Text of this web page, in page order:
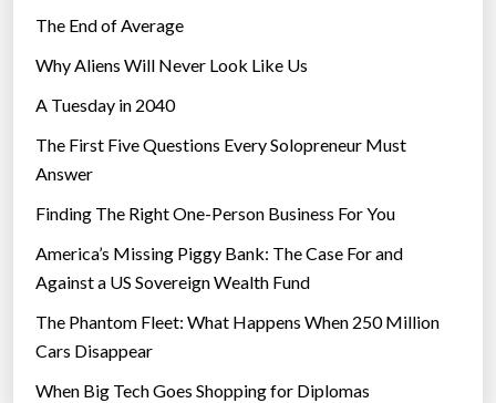
The End of Average
Why Aliens Will Never Look Like Us
A Tuesday in 2040
The First Five Questions Every Solopreneur Must
Answer
Finding The Right One-Person Business For You
America’s Missing Piggy Bank: The Case For and
Against a US Sovereign Wealth Fund
The Phantom Fleet: What Happens When 250 Million
Cars Disappear
When Big Tech Goes Shopping for Diplomas